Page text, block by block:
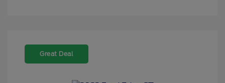
Great Deal